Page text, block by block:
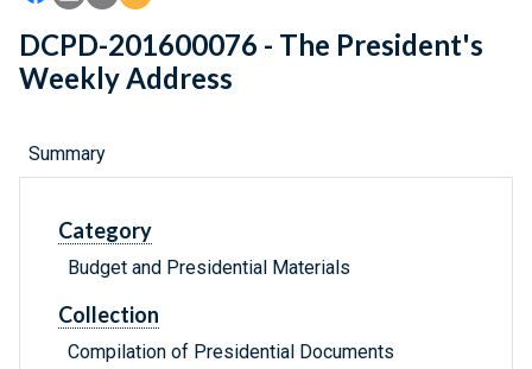
DCPD-201600076 - The President's
Weekly Address
Summary
Category
Budget and Presidential Materials
Collection
Compilation of Presidential Documents